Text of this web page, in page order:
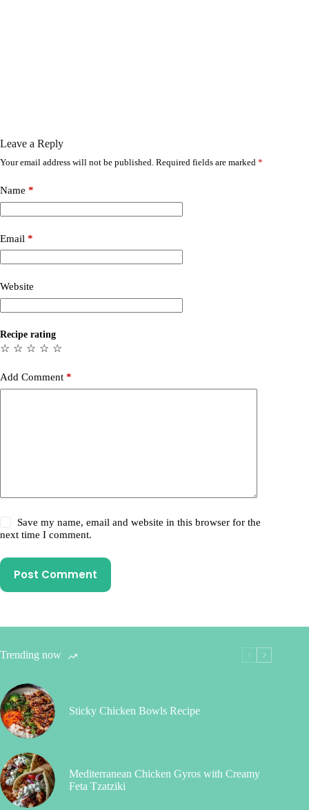
Leave a Reply
Your email address will not be published. Required fields are marked *
Name *
Email *
Website
Recipe rating
☆
☆
☆
☆
☆
Add Comment *
Save my name, email and website in this browser for the
next time I comment.
Post Comment
Trending now
Sticky Chicken Bowls Recipe
Mediterranean Chicken Gyros with Creamy
Feta Tzatziki